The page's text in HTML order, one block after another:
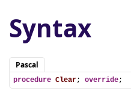
Syntax
Pascal
procedure Clear; override;